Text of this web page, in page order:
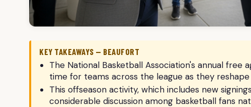
KEY TAKEAWAYS — BEAUFORT
The National Basketball Association's annual free
time for teams across the league as they
This offseason activity, which includes new
considerable discussion among basketball fans